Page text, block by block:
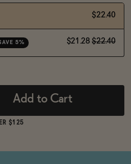
$22.40
5% $21.28 $22.40
Add to Cart
$125